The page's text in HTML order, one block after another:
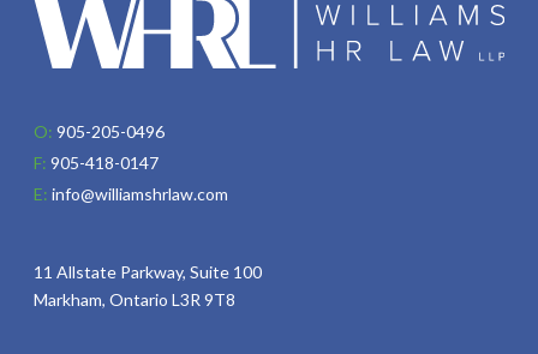
O: 905-205-0496
F: 905-418-0147
E: info@williamshrlaw.com
11 Allstate Parkway, Suite 100
Markham, Ontario L3R 9T8